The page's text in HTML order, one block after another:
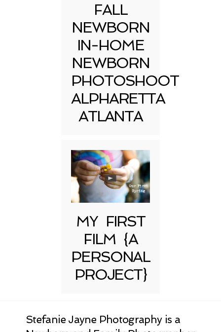
FALL
NEWBORN
IN-HOME
NEWBORN
PHOTOSHOOT
ALPHARETTA
ATLANTA
MY FIRST
FILM {A
PERSONAL
PROJECT}
Stefanie Jayne Photography is a